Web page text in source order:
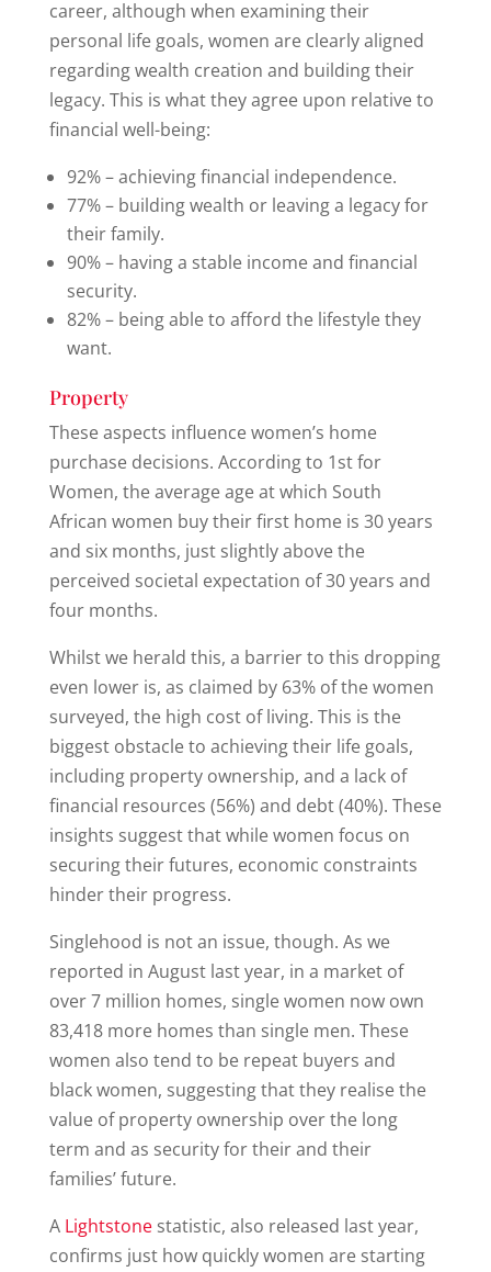
career, although when examining their
personal life goals, women are clearly aligned
regarding wealth creation and building their
legacy. This is what they agree upon relative to
financial well-being:
92% – achieving financial independence.
77% – building wealth or leaving a legacy for
their family.
90% – having a stable income and financial
security.
82% – being able to afford the lifestyle they
want.
Property
These aspects influence women’s home
purchase decisions. According to 1st for
Women, the average age at which South
African women buy their first home is 30 years
and six months, just slightly above the
perceived societal expectation of 30 years and
four months.
Whilst we herald this, a barrier to this dropping
even lower is, as claimed by 63% of the women
surveyed, the high cost of living. This is the
biggest obstacle to achieving their life goals,
including property ownership, and a lack of
financial resources (56%) and debt (40%). These
insights suggest that while women focus on
securing their futures, economic constraints
hinder their progress.
Singlehood is not an issue, though. As we
reported in August last year, in a market of
over 7 million homes, single women now own
83,418 more homes than single men. These
women also tend to be repeat buyers and
black women, suggesting that they realise the
value of property ownership over the long
term and as security for their and their
families’ future.
A Lightstonestatistic, also released last year,
confirms just how quickly women are starting